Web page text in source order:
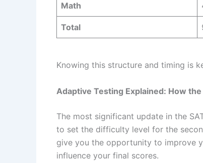
Math
Total
Knowing this structure and timing is
Adaptive Testing Explained: How
The most significant update in the
to set the difficulty level for the
give you the opportunity to improve
influence your final scores.